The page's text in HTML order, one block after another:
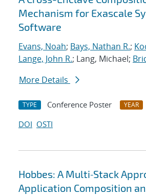
Mechanism for Exascale
Software
Evans, Noah; Bays, Nathan R.;
Lange, John R.; Lang, Michael;
More Details
TYPE Conference Poster YEAR
DOI OSTI
Hobbes: A Multi‐Stack
Application Composition